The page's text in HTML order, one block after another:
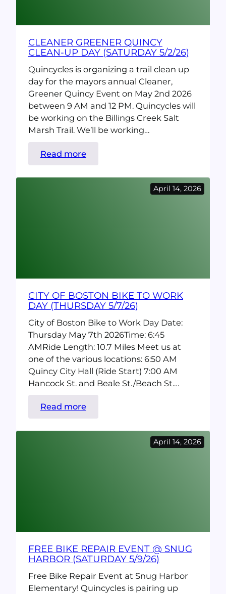
CLEANER GREENER QUINCY
CLEAN-UP DAY (SATURDAY 5/2/26)
Quincycles is organizing a trail clean up
day for the mayors annual Cleaner,
Greener Quincy Event on May 2nd 2026
between 9 AM and 12 PM. Quincycles will
be working on the Billings Creek Salt
Marsh Trail. We’ll be working…
Read more:
Cleaner
Greener
April 14, 2026
CITY OF BOSTON BIKE TO WORK
DAY (THURSDAY 5/7/26)
City of Boston Bike to Work Day Date:
Thursday May 7th 2026Time: 6:45
AMRide Length: 10.7 Miles Meet us at
one of the various locations: 6:50 AM
Quincy City Hall (Ride Start) 7:00 AM
Hancock St. and Beale St./Beach St.…
Read more:
City
of
April 14, 2026
FREE BIKE REPAIR EVENT @ SNUG
HARBOR (SATURDAY 5/9/26)
Free Bike Repair Event at Snug Harbor
Elementary! Quincycles is pairing up